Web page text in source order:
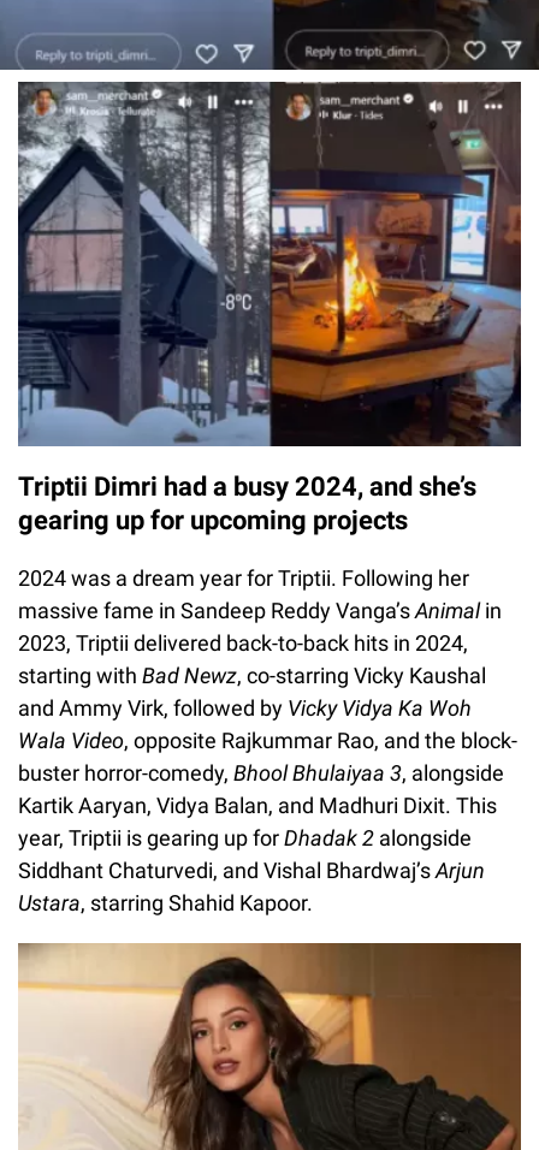
Triptii Dimri had a busy 2024, and she’s
gearing up for upcoming projects
2024 was a dream year for Triptii. Following her
massive fame in Sandeep Reddy Vanga’sAnimalin
2023, Triptii delivered back-to-back hits in 2024,
starting with Bad Newz, co-starring Vicky Kaushal
and Ammy Virk, followed by Vicky Vidya Ka Woh
Wala Video, opposite Rajkummar Rao, and the block-
buster horror-comedy, Bhool Bhulaiyaa 3, alongside
Kartik Aaryan, Vidya Balan, and Madhuri Dixit. This
year, Triptii is gearing up forDhadak 2 alongside
Siddhant Chaturvedi, and Vishal Bhardwaj’sArjun
Ustara, starring Shahid Kapoor.